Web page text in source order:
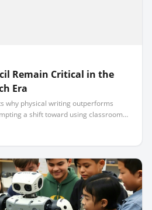
Remain Critical in the
Era
why physical writing outperforms
a shift toward using classroom